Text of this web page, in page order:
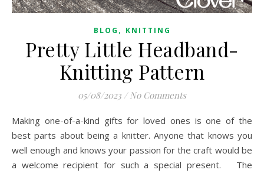
BLOG , KNITTING
Pretty Little Headband-
Knitting Pattern
05/08/2023 / No Comments
Making one-of-a-kind gifts for loved ones is one of the
best parts about being a knitter. Anyone that knows you
well enough and knows your passion for the craft would be
a welcome recipient for such a special present. The